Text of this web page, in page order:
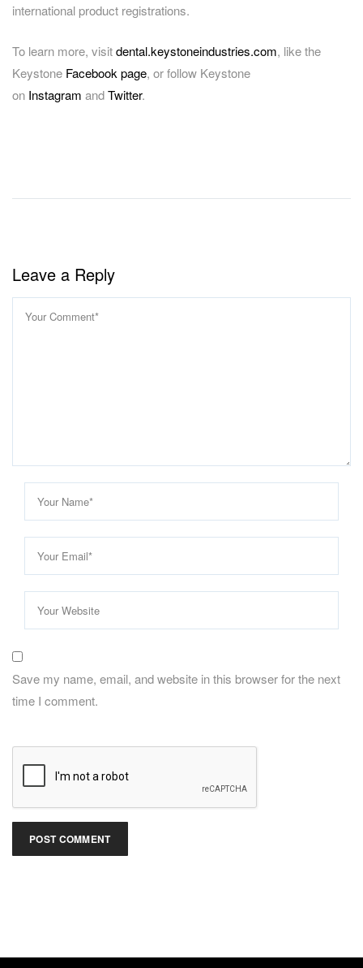
international product registrations.
To learn more, visitdental.keystoneindustries.com, like the
Keystone Facebook page, or follow Keystone
on Instagram andTwitter.
Leave a Reply
Save my name, email, and website in this browser for the next
time I comment.